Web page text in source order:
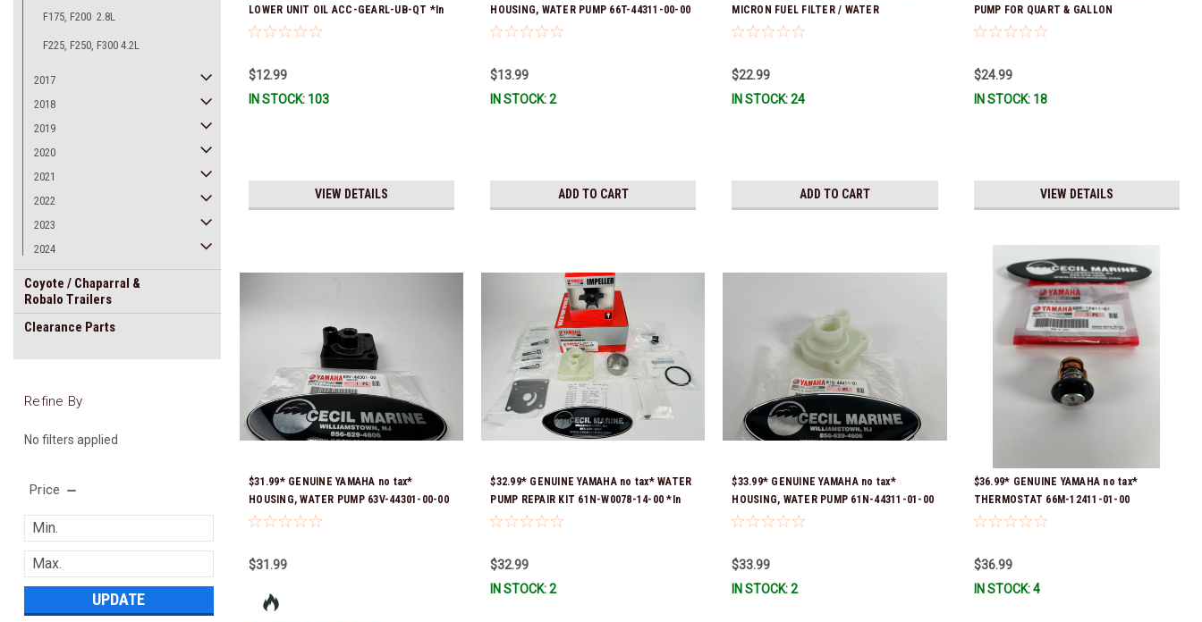
F175, F200 2.8L
F225, F250, F300 4.2L
2017
2018
2019
2020
2021
2022
2023
2024
Coyote / Chaparral &
Robalo Trailers
Clearance Parts
Refine By
No filters applied
Price
UPDATE
LOWER UNIT OIL ACC-GEARL-UB-QT *In
Stock & Ready To Ship!
$12.99
IN STOCK: 103
VIEW DETAILS
HOUSING, WATER PUMP 66T-44311-00-00
*In Stock & Ready To Ship
$13.99
IN STOCK: 2
ADD TO CART
MICRON FUEL FILTER / WATER
SEPARATOR (Yamaha's previous part
10MEL-00-00) QB1-10MEL-10-00 *In
Stock & Ready To Ship!
$22.99
IN STOCK: 24
ADD TO CART
PUMP FOR QUART & GALLON
CONTAINERS ACC-HNDPU-MP-01
$24.99
IN STOCK: 18
VIEW DETAILS
$31.99* GENUINE YAMAHA no tax*
HOUSING, WATER PUMP 63V-44301-00-00
*In Stock & Ready To Ship
$31.99
$32.99* GENUINE YAMAHA no tax* WATER
PUMP REPAIR KIT 61N-W0078-14-00 *In
Stock & Ready To Ship!
$32.99
IN STOCK: 2
$33.99* GENUINE YAMAHA no tax*
HOUSING, WATER PUMP 61N-44311-01-00
*In Stock & Ready To Ship
$33.99
IN STOCK: 2
$36.99* GENUINE YAMAHA no tax*
THERMOSTAT 66M-12411-01-00
(Yamaha's previous part numbers were
$36.99
IN STOCK: 4